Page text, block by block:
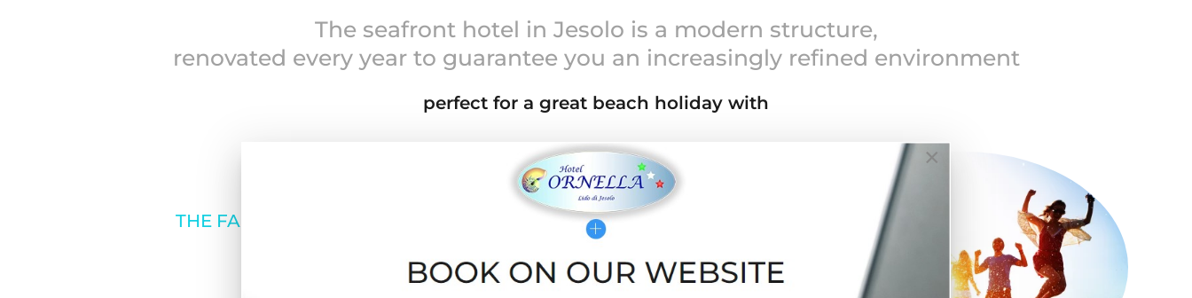
The seafront hotel in Jesolo is a modern structure,
renovated every year to guarantee you an increasingly refined environment
perfect for a great beach holiday with
THE FAMILY
×